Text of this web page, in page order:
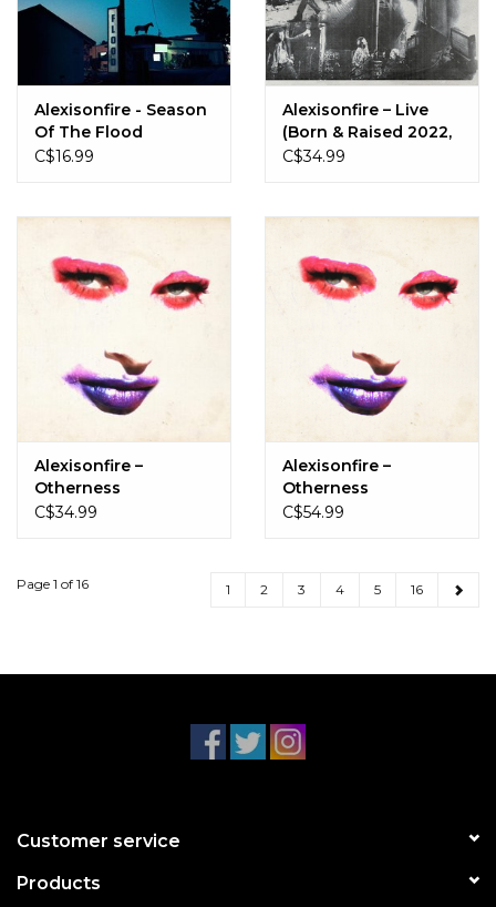
Alexisonfire - Season
Of The Flood
C$16.99
Alexisonfire – Live
(Born & Raised 2022,
St. Catharines, ON)
C$34.99
Alexisonfire –
Otherness
C$34.99
Alexisonfire –
Otherness
(Black/White Marble)
C$54.99
Page 1 of 16 1 2 3 4 5 16
Customer service
Products